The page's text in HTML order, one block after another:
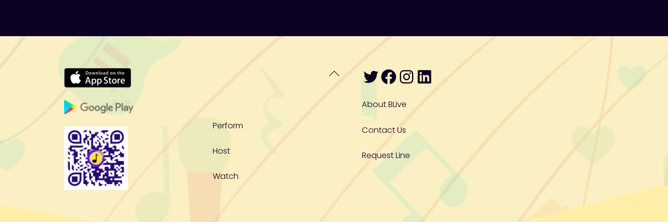
Back
Perform
Host
Watch
Twitter
Facebook
Instagram
LinkedIn
About BLive
Contact Us
Request Line